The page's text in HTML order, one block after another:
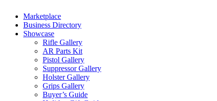
Marketplace
Business Directory
Showcase
Rifle Gallery
AR Parts Kit
Pistol Gallery
Suppressor Gallery
Holster Gallery
Grips Gallery
Buyer’s Guide